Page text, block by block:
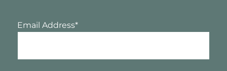
Email Address*